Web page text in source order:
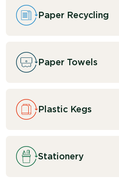
Paper Recycling
Paper Towels
Plastic Kegs
Stationery